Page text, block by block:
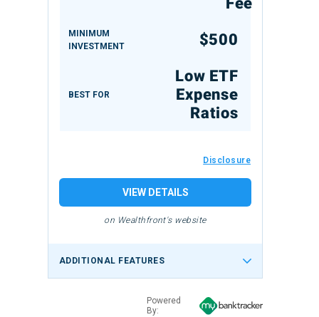
MINIMUM
INVESTMENT
$500
BEST FOR
Low ETF
Expense
Ratios
Disclosure
VIEW DETAILS
on Wealthfront's website
ADDITIONAL FEATURES
Powered
By: